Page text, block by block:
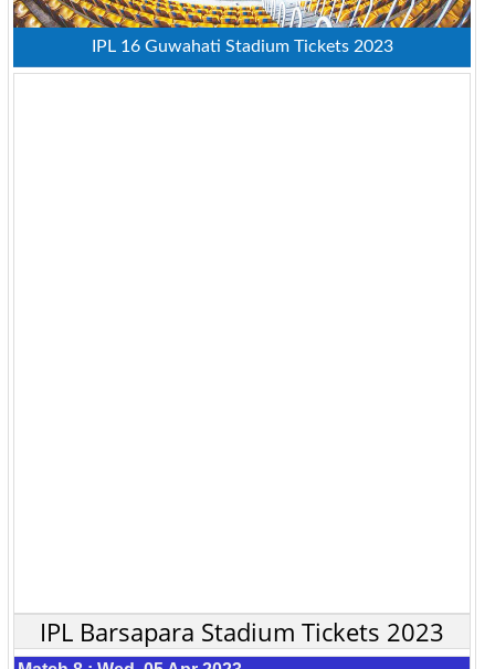
IPL 16 Guwahati Stadium Tickets 2023
IPL Barsapara Stadium Tickets 2023